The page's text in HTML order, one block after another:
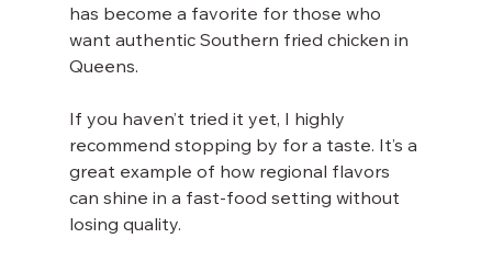
has become a favorite for those who
want authentic Southern fried chicken in
Queens.
If you haven’t tried it yet, I highly
recommend stopping by for a taste. It’s a
great example of how regional flavors
can shine in a fast-food setting without
losing quality.